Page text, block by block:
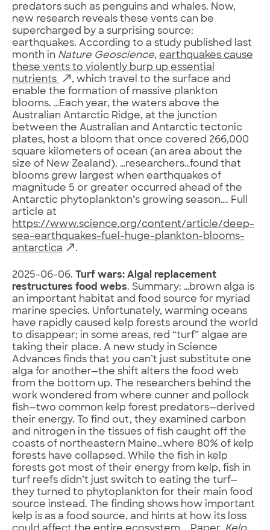
predators such as penguins and whales. Now,
new research reveals these vents can be
supercharged by a surprising source:
earthquakes. According to a study published last
month in Nature Geoscience, earthquakes cause
these vents to violently burp up essential
nutrients
, which travel to the surface and
enable the formation of massive plankton
blooms. …Each year, the waters above the
Australian Antarctic Ridge, at the junction
between the Australian and Antarctic tectonic
plates, host a bloom that once covered 266,000
square kilometers of ocean (an area about the
size of New Zealand). …researchers…found that
blooms grew largest when earthquakes of
magnitude 5 or greater occurred ahead of the
Antarctic phytoplankton’s growing season…. Full
article at
https://www.science.org/content/article/deep-
sea-earthquakes-fuel-huge-plankton-blooms-
antarctica
.
2025-06-06. Turf wars: Algal replacement
restructures food webs. Summary: …brown alga is
an important habitat and food source for myriad
marine species. Unfortunately, warming oceans
have rapidly caused kelp forests around the world
to disappear; in some areas, red “turf” algae are
taking their place. A new study in Science
Advances finds that you can’t just substitute one
alga for another—the shift alters the food web
from the bottom up. The researchers behind the
work wondered from where cunner and pollock
fish—two common kelp forest predators—derived
their energy. To find out, they examined carbon
and nitrogen in the tissues of fish caught off the
coasts of northeastern Maine…where 80% of kelp
forests have collapsed. While the fish in kelp
forests got most of their energy from kelp, fish in
turf reefs didn’t just switch to eating the turf—
they turned to phytoplankton for their main food
source instead. The finding shows how important
kelp is as a food source, and hints at how its loss